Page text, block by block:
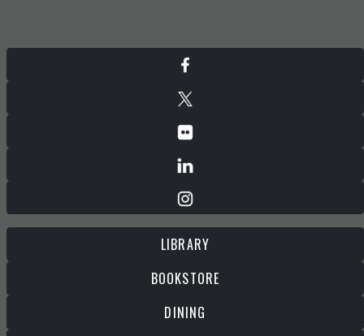
LIBRARY
BOOKSTORE
DINING